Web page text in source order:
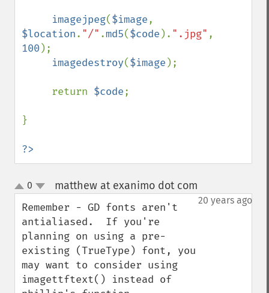
imagejpeg($image
$location. "/" .md5($code ). ".jpg"
100 );
imagedestroy($image );
     return
$code;
}
?>
up
down
0 matthew at exanimo dot com
20 years ago
Remember - GD fonts aren't
antialiased.  If you're
planning on using a pre-
existing (TrueType) font, you
may want to consider using
imagettftext() instead of